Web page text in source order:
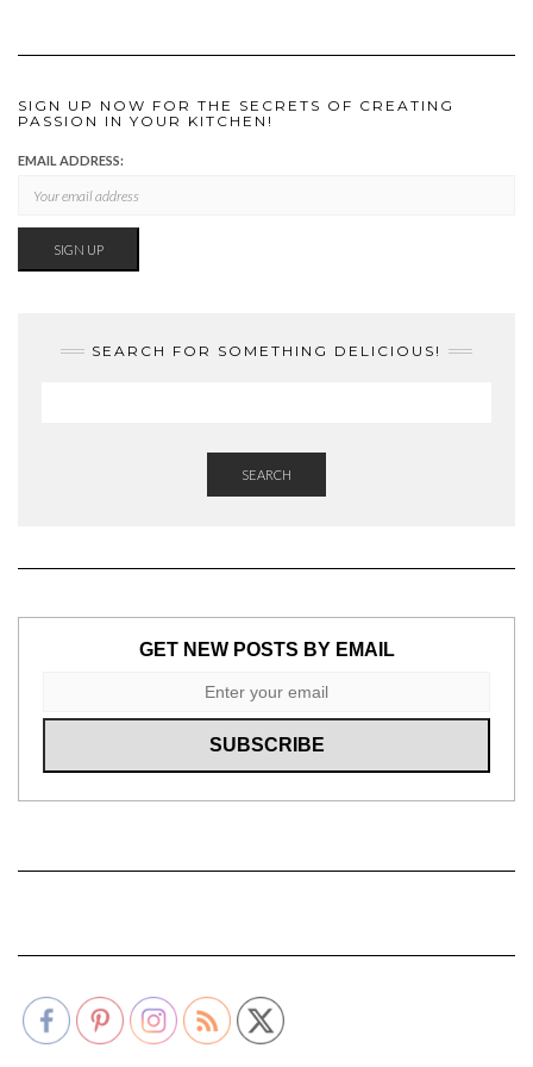
SIGN UP NOW FOR THE SECRETS OF CREATING
PASSION IN YOUR KITCHEN!
EMAIL ADDRESS:
SEARCH FOR SOMETHING DELICIOUS!
SEARCH
GET NEW POSTS BY EMAIL